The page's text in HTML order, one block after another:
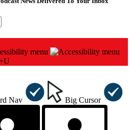
Nav Big Cursor